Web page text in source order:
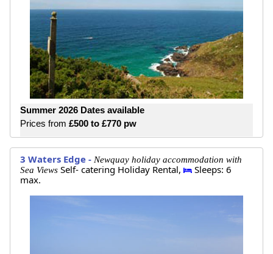
Summer 2026 Dates available
Prices from £500 to £770 pw
3 Waters Edge - Newquay holiday accommodation with
Sea Views Self- catering Holiday Rental,
Sleeps: 6
max.